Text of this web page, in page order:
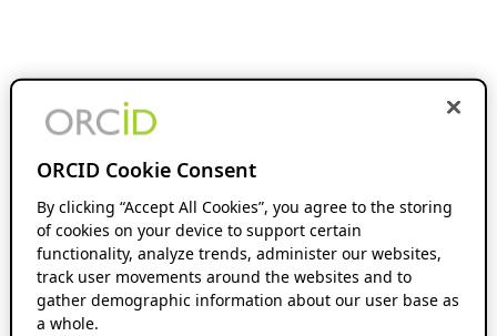
ORCID Cookie Consent
By clicking “Accept All Cookies”, you agree to the storing
of cookies on your device to support certain
functionality, analyze trends, administer our websites,
track user movements around the websites and to
gather demographic information about our user base as
a whole.